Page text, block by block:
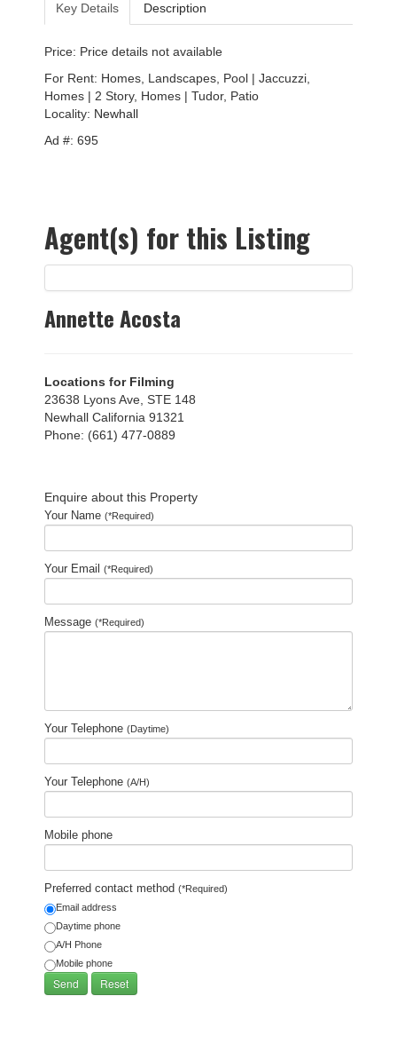
Key Details Description
Price: Price details not available
For Rent: Homes, Landscapes, Pool | Jaccuzzi,
Homes | 2 Story, Homes | Tudor, Patio
Locality: Newhall
Ad #: 695
Agent(s) for this Listing
Annette Acosta
Locations for Filming
23638 Lyons Ave, STE 148
Newhall California 91321
Phone: (661) 477-0889
Enquire about this Property
Your Name (*Required)
Your Email (*Required)
Message (*Required)
Your Telephone (Daytime)
Your Telephone (A/H)
Mobile phone
Preferred contact method (*Required)
Email address
Daytime phone
A/H Phone
Mobile phone